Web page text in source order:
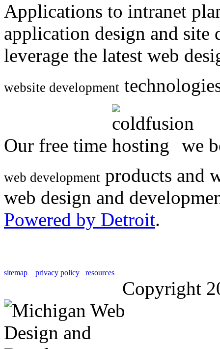
Applications to intranet
application design and
leverage the latest web
website development
Our free time we
web development products and
web design and
Powered by Detroit.
sitemap privacy policy resources
Copyright